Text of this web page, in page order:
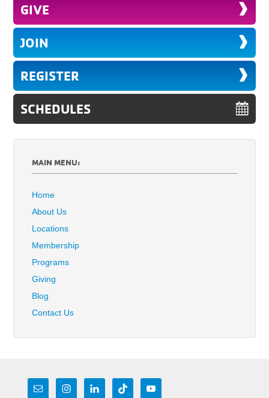
GIVE
JOIN
REGISTER
SCHEDULES
MAIN MENU:
Home
About Us
Locations
Membership
Programs
Giving
Blog
Contact Us